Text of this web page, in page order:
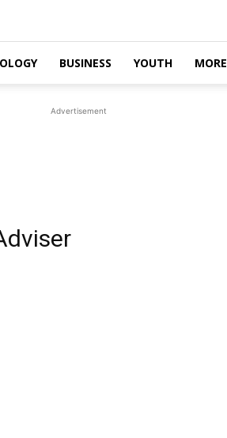
BUSINESS YOUTH MORE
Advertisement